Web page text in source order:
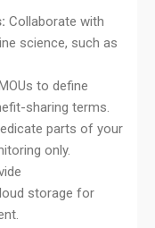
Collaborate with
science, such as
to define
sharing terms.
parts of your
only.
storage for